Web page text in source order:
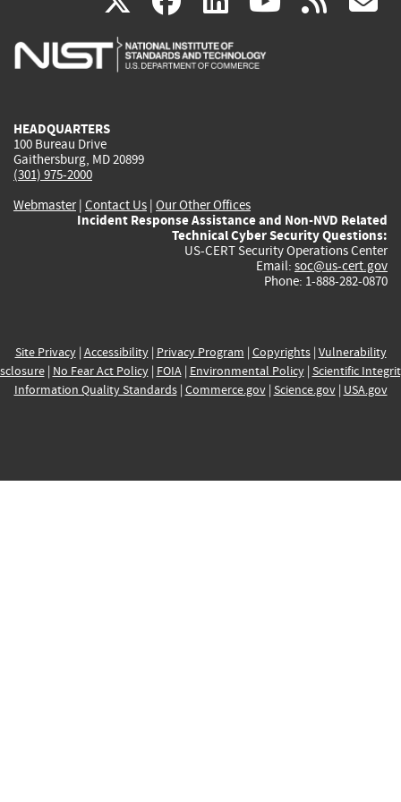
is
is
is
HEADQUARTERS
100 Bureau Drive
Gaithersburg, MD 20899
(301) 975-2000
Webmaster| Contact Us | Our Other Offices
Incident Response Assistance and Non-NVD Related
Technical Cyber Security Questions:
US-CERT Security Operations Center
Email: soc@us-cert.gov
Phone: 1-888-282-0870
Site Privacy| Accessibility| Privacy Program | Copyrights| Vulnerability
| No Fear Act Policy| FOIA| Environmental Policy| Scientific
Information Quality Standards| Commerce.gov| Science.gov| USA.gov